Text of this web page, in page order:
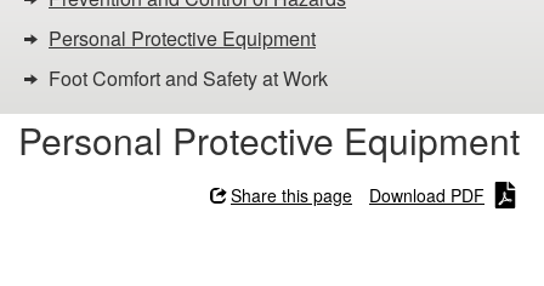
here:
Foot
Comfort
Personal Protective Equipment
Foot Comfort and Safety at Work
Personal Protective Equipment
Share this page Download PDF